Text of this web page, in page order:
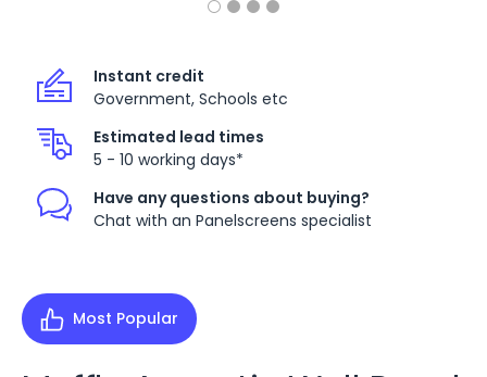
Instant credit
Government, Schools etc
Estimated lead times
5 - 10 working days*
Have any questions about buying?
Chat with an Panelscreens specialist
Most Popular